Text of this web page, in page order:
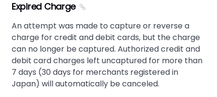
Expired Charge
An attempt was made to capture or reverse a
charge for credit and debit cards, but the charge
can no longer be captured. Authorized credit and
debit card charges left uncaptured for more than
7 days (30 days for merchants registered in
Japan) will automatically be canceled.